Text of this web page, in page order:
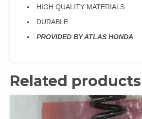
HIGH QUALITY MATERIALS
DURABLE
PROVIDED BY ATLAS HONDA
Related products